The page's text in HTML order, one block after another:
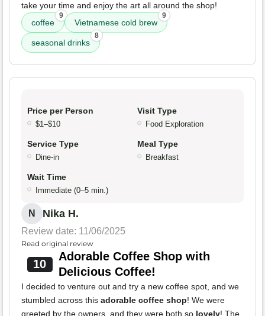
take your time and enjoy the art all around the shop!
coffee
9
Vietnamese cold brew
9
seasonal drinks
8
Price per Person
$1–$10
Visit Type
Food Exploration
Service Type
Dine-in
Meal Type
Breakfast
Wait Time
Immediate (0–5 min.)
N Nika H.
Review date: 11/06/2025
Read original review
10
Adorable Coffee Shop with
Delicious Coffee!
I decided to venture out and try a new coffee spot, and we
stumbled across this adorable coffee shop! We were
greeted by the owners, and they were both so lovely! The